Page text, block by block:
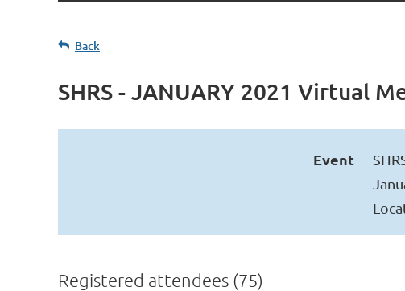
Back
SHRS - JANUARY 2021 Virtual
Event
Registered attendees (75)